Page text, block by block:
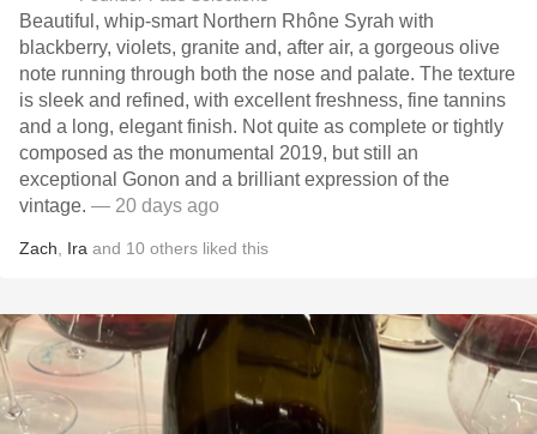
Beautiful, whip-smart Northern Rhône Syrah with
blackberry, violets, granite and, after air, a gorgeous olive
note running through both the nose and palate. The texture
is sleek and refined, with excellent freshness, fine tannins
and a long, elegant finish. Not quite as complete or tightly
composed as the monumental 2019, but still an
exceptional Gonon and a brilliant expression of the
vintage. — 20 days ago
Zach Ira and 10 others liked this